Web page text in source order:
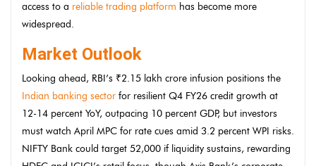
access to a reliable trading platform has become more
widespread.
Market Outlook
Looking ahead, RBI’s ₹2.15 lakh crore infusion positions the
Indian banking sector for resilient Q4 FY26 credit growth at
12-14 percent YoY, outpacing 10 percent GDP, but investors
must watch April MPC for rate cues amid 3.2 percent WPI risks.
NIFTY Bank could target 52,000 if liquidity sustains, rewarding